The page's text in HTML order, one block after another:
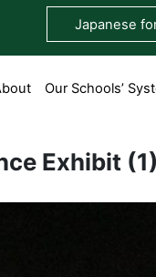
Japanese
Our Schools’
Exhibit (1)